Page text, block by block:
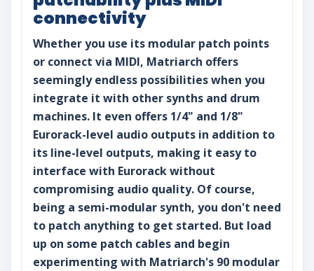
connectivity
Whether you use its modular patch points
or connect via MIDI, Matriarch offers
seemingly endless possibilities when you
integrate it with other synths and drum
machines. It even offers 1/4" and 1/8"
Eurorack-level audio outputs in addition to
its line-level outputs, making it easy to
interface with Eurorack without
compromising audio quality. Of course,
being a semi-modular synth, you don't need
to patch anything to get started. But load
up on some patch cables and begin
experimenting with Matriarch's 90 modular